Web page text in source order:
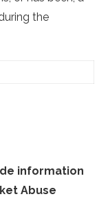
the
information
Abuse